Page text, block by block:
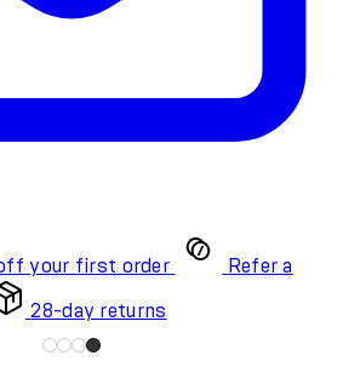
off your first order Refer a
28-day returns